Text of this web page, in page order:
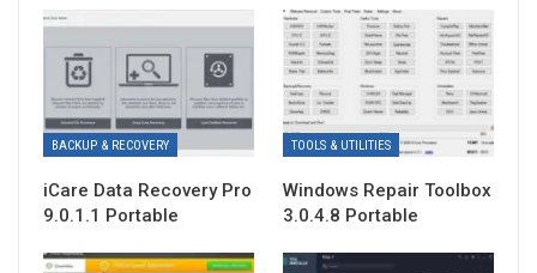
BACKUP & RECOVERY
iCare Data Recovery Pro
9.0.1.1 Portable
TOOLS & UTILITIES
Windows Repair Toolbox
3.0.4.8 Portable